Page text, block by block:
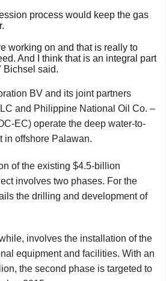
process would keep the gas
working on and that is really to
And I think that is an integral part
Bichsel said.
BV and its joint partners
and Philippine National Oil Co. –
EC) operate the deep water-to-
in offshore Palawan.
of the existing $4.5-billion
involves two phases. For the
the drilling and development of
involves the installation of the
equipment and facilities. With an
the second phase is targeted to